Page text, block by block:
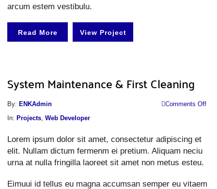
arcum estem vestibulu.
Read More View Project
System Maintenance & First Cleaning
By: ENKAdmin Comments Off
In: Projects, Web Developer
Lorem ipsum dolor sit amet, consectetur adipiscing et
elit. Nullam dictum fermenm ei pretium. Aliquam neciu
urna at nulla fringilla laoreet sit amet non metus esteu.
Eimuui id tellus eu magna accumsan semper eu vitaem